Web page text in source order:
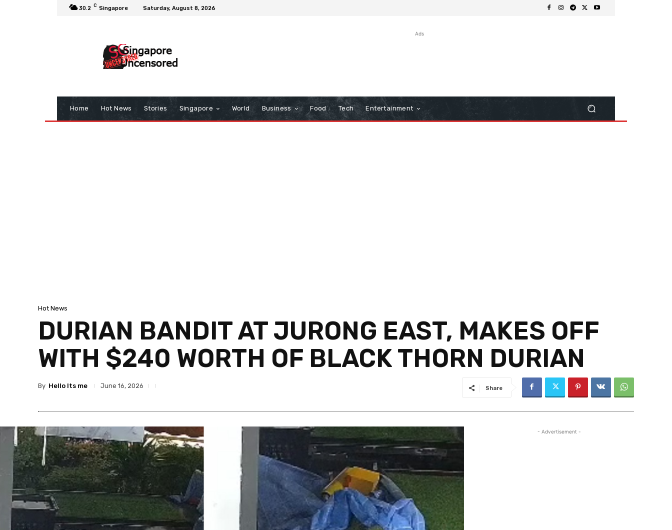
30.2 C Singapore Saturday, August 8, 2026
Ads
Home Hot News Stories Singapore World Business Food Tech Entertainment
Hot News
DURIAN BANDIT AT JURONG EAST, MAKES OFF
WITH $240 WORTH OF BLACK THORN DURIAN
By Hello Its me June 16, 2026 Share
- Advertisement -